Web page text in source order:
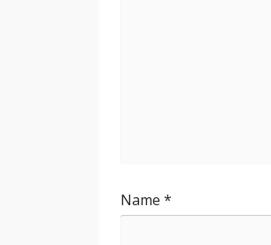
Name *